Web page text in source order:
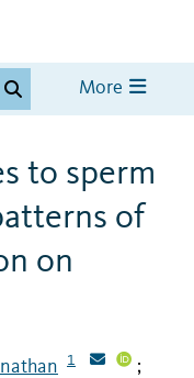
More
to sperm
of
on
1 ;